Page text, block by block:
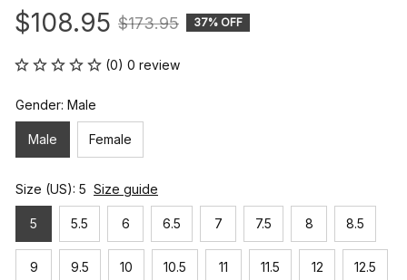
$108.95 $173.95 37% OFF
(0) 0 review
Gender: Male
Male Female
Size (US): 5 Size guide
5 5.5 6 6.5 7 7.5 8 8.5
9 9.5 10 10.5 11 11.5 12 12.5